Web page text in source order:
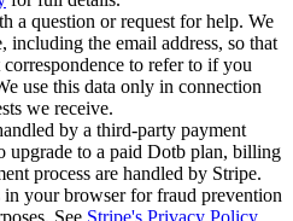
a question or request for help. We
including the email address, so that
to refer to if you
use this data only in connection
we receive.
by a third-party payment
upgrade to a paid Dotb plan, billing
process are handled by Stripe.
in your browser for fraud prevention